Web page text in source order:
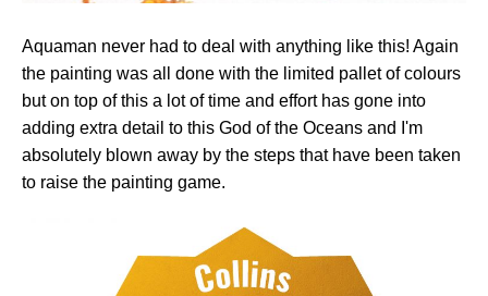
Aquaman never had to deal with anything like this! Again
the painting was all done with the limited pallet of colours
but on top of this a lot of time and effort has gone into
adding extra detail to this God of the Oceans and I'm
absolutely blown away by the steps that have been taken
to raise the painting game.